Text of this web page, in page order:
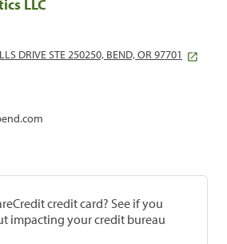
LLC
DRIVE STE 250250, BEND, OR 97701
credit card? See if you
impacting your credit bureau